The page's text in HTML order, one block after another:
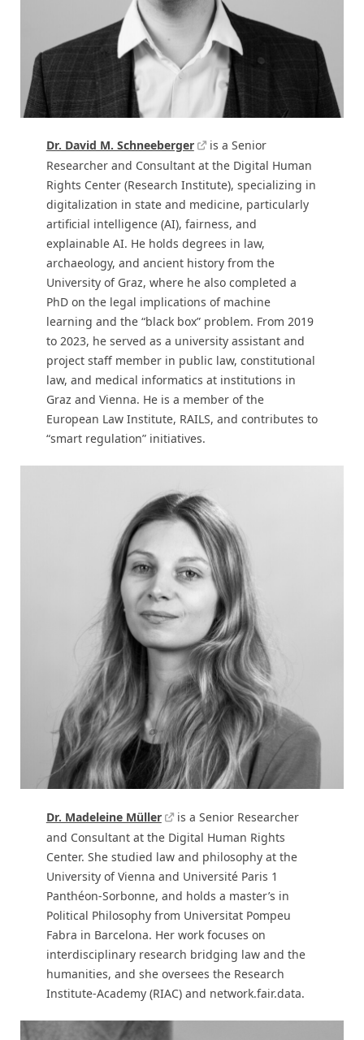
Dr. David M. Schneeberger
is a Senior
Researcher and Consultant at the Digital Human
Rights Center (Research Institute), specializing in
digitalization in state and medicine, particularly
artificial intelligence (AI), fairness, and
explainable AI. He holds degrees in law,
archaeology, and ancient history from the
University of Graz, where he also completed a
PhD on the legal implications of machine
learning and the “black box” problem. From 2019
to 2023, he served as a university assistant and
project staff member in public law, constitutional
law, and medical informatics at institutions in
Graz and Vienna. He is a member of the
European Law Institute, RAILS, and contributes to
“smart regulation” initiatives.
Dr. Madeleine Müller
is a Senior Researcher
and Consultant at the Digital Human Rights
Center. She studied law and philosophy at the
University of Vienna and Université Paris 1
Panthéon-Sorbonne, and holds a master’s in
Political Philosophy from Universitat Pompeu
Fabra in Barcelona. Her work focuses on
interdisciplinary research bridging law and the
humanities, and she oversees the Research
Institute-Academy (RIAC) and network.fair.data.